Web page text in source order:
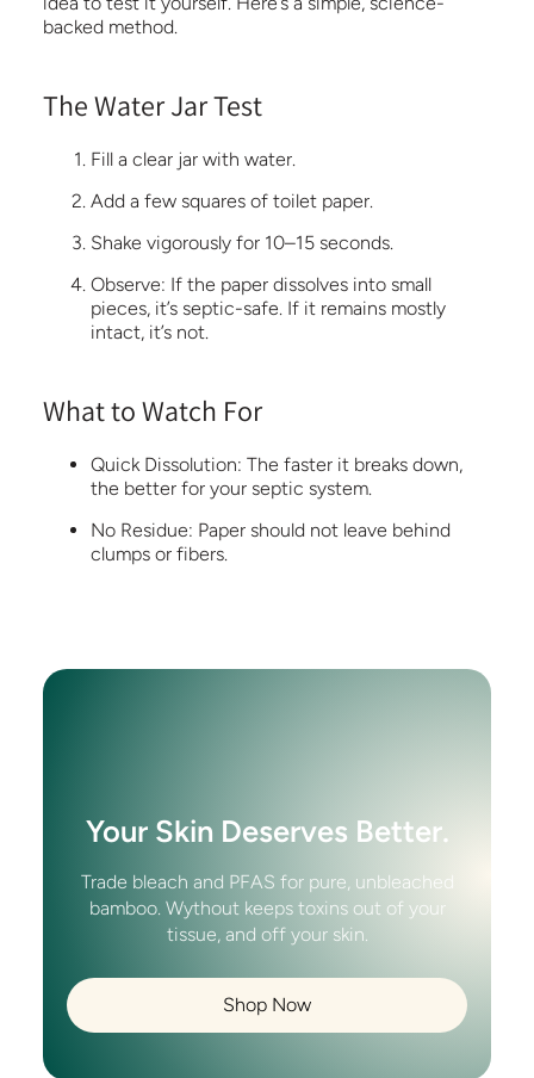
backed method.
The Water Jar Test
Fill a clear jar with water.
Add a few squares of toilet paper.
Shake vigorously for 10–15 seconds.
Observe: If the paper dissolves into small
pieces, it’s septic-safe. If it remains mostly
intact, it’s not.
What to Watch For
Quick Dissolution: The faster it breaks down,
the better for your septic system.
No Residue: Paper should not leave behind
clumps or fibers.
Your Skin Deserves Better.
Trade bleach and PFAS for pure, unbleached
bamboo. Wythout keeps toxins out of your
tissue, and off your skin.
Shop Now